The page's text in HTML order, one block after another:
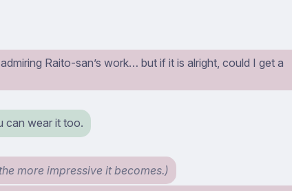
Raito-san’s work… but if it is alright, could I get a
can wear it too.
more impressive it becomes.)